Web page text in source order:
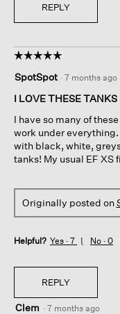
REPLY
☆☆☆☆☆
☆☆☆☆☆
out
of
stars.
SpotSpot · 7 months ago
I LOVE THESE TANKS
I have so many of
work under
with black, white,
tanks! My usual EF
Originally posted on
Helpful? Yes · 7 No · 0
REPLY
Clem · 7 months ago